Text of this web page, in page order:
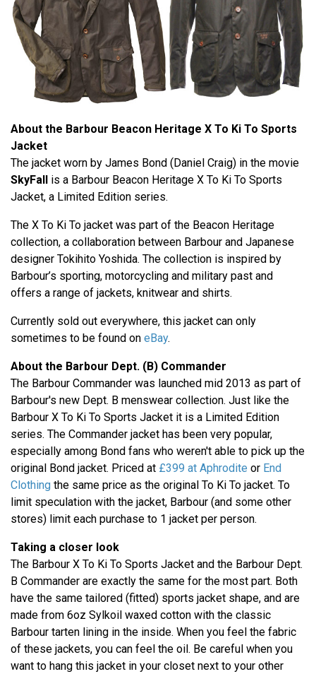
About the Barbour Beacon Heritage X To Ki To Sports
Jacket
The jacket worn by James Bond (Daniel Craig) in the movie
SkyFall is a Barbour Beacon Heritage X To Ki To Sports
Jacket, a Limited Edition series.
The X To Ki To jacket was part of the Beacon Heritage
collection, a collaboration between Barbour and Japanese
designer Tokihito Yoshida. The collection is inspired by
Barbour’s sporting, motorcycling and military past and
offers a range of jackets, knitwear and shirts.
Currently sold out everywhere, this jacket can only
sometimes to be found on eBay.
About the Barbour Dept. (B) Commander
The Barbour Commander was launched mid 2013 as part of
Barbour's new Dept. B menswear collection. Just like the
Barbour X To Ki To Sports Jacket it is a Limited Edition
series. The Commander jacket has been very popular,
especially among Bond fans who weren't able to pick up the
original Bond jacket. Priced at £399 at Aphrodite or End
Clothing the same price as the original To Ki To jacket. To
limit speculation with the jacket, Barbour (and some other
stores) limit each purchase to 1 jacket per person.
Taking a closer look
The Barbour X To Ki To Sports Jacket and the Barbour Dept.
B Commander are exactly the same for the most part. Both
have the same tailored (fitted) sports jacket shape, and are
made from 6oz Sylkoil waxed cotton with the classic
Barbour tarten lining in the inside. When you feel the fabric
of these jackets, you can feel the oil. Be careful when you
want to hang this jacket in your closet next to your other